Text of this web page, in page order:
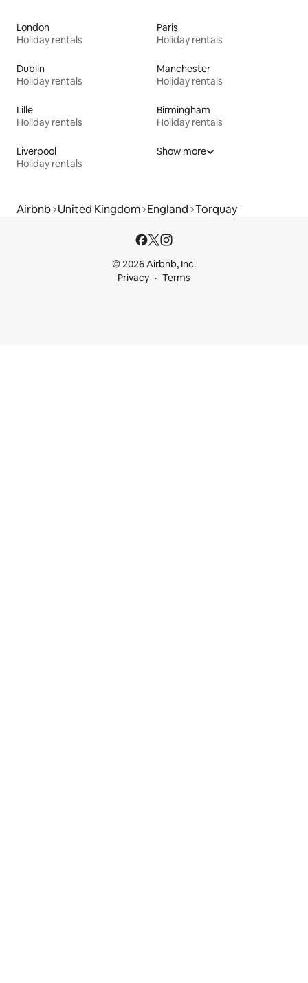
London
Holiday rentals
Paris
Holiday rentals
Dublin
Holiday rentals
Manchester
Holiday rentals
Lille
Holiday rentals
Birmingham
Holiday rentals
Liverpool
Holiday rentals
Show more
Airbnb United Kingdom England Torquay
© 2026 Airbnb, Inc.
Privacy
Terms